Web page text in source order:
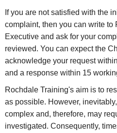
If you are not satisfied with the
complaint, then you can write
Executive and ask for your
reviewed. You can expect the
acknowledge your request
and a response within 15
Rochdale Training's aim is to
as possible. However,
complex and, therefore, may
investigated. Consequently,